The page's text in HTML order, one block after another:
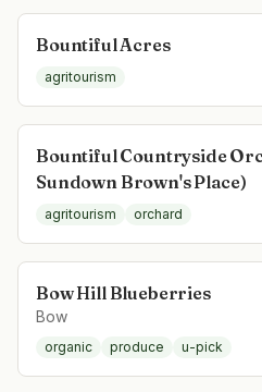
Bountiful Acres
agritourism
Bountiful Countryside
Sundown Brown's Place)
agritourism orchard
Bow Hill Blueberries
Bow
organic produce u-pick